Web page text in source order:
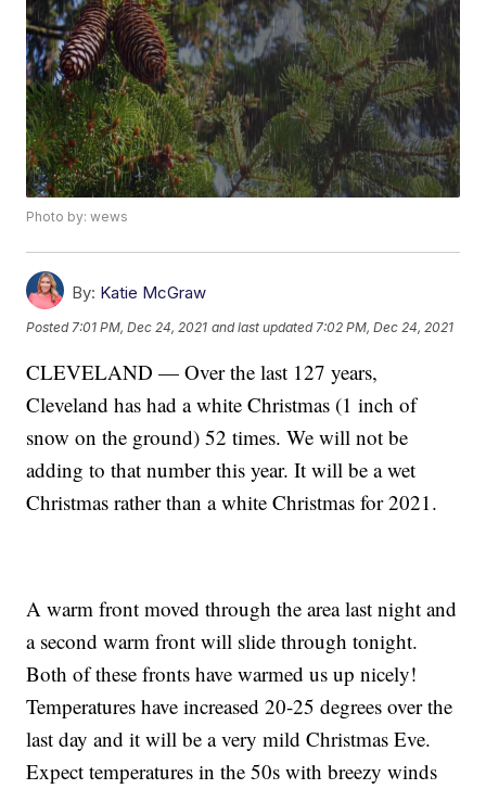
Photo by: wews
By: Katie McGraw
Posted 7:01 PM, Dec 24, 2021 and last updated 7:02 PM, Dec 24, 2021
CLEVELAND — Over the last 127 years,
Cleveland has had a white Christmas (1 inch of
snow on the ground) 52 times. We will not be
adding to that number this year. It will be a wet
Christmas rather than a white Christmas for 2021.
A warm front moved through the area last night and
a second warm front will slide through tonight.
Both of these fronts have warmed us up nicely!
Temperatures have increased 20-25 degrees over the
last day and it will be a very mild Christmas Eve.
Expect temperatures in the 50s with breezy winds